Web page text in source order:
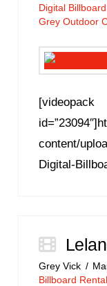
Digital
Grey Outdoor
[videopack
content/
Digital-
Grey Vick
Billboard